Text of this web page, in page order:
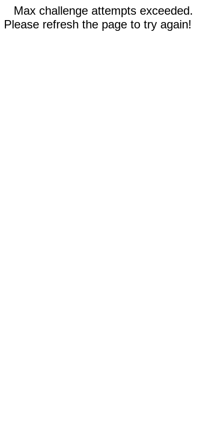
Max challenge attempts exceeded.
Please refresh the page to try again!